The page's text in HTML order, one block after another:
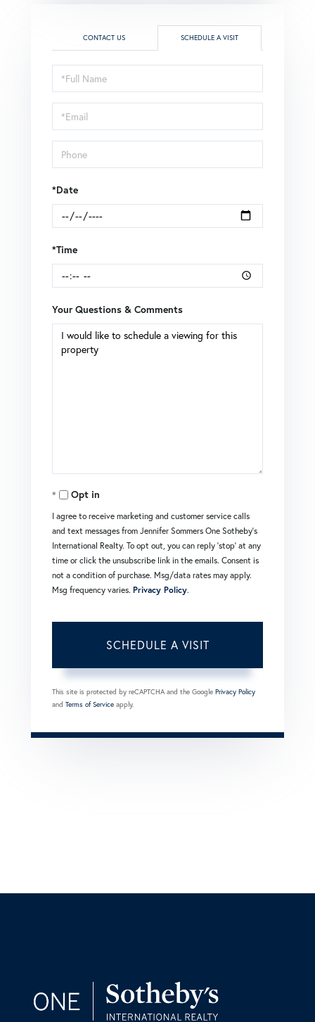
CONTACT US SCHEDULE A VISIT
Schedule
a
Visit
*Date
*Time
Your Questions & Comments
Opt in
I agree to receive marketing and customer service calls
and text messages from Jennifer Sommers One Sotheby's
International Realty. To opt out, you can reply 'stop' at any
time or click the unsubscribe link in the emails. Consent is
not a condition of purchase. Msg/data rates may apply.
Msg frequency varies. Privacy Policy.
This site is protected by reCAPTCHA and the Google Privacy Policy
and Terms of Service apply.